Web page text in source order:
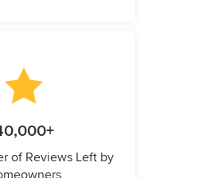
of Reviews Left by